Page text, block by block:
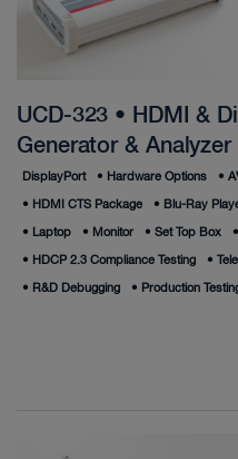
UCD-323 • HDMI &
Generator & Analyzer
DisplayPort • Hardware Options •
• HDMI CTS Package • Blu-Ray
• Laptop • Monitor • Set Top Box •
• HDCP 2.3 Compliance Testing •
• R&D Debugging • Production